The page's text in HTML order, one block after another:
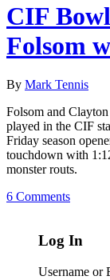
CIF
Folsom
By Mark Tennis
Folsom and
played in the CIF
Friday season
touchdown with
monster routs.
6 Comments
Log In
Username or